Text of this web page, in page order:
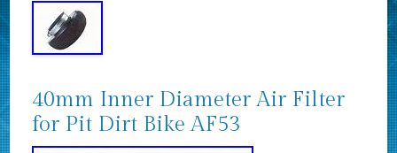
40mm Inner Diameter Air Filter
for Pit Dirt Bike AF53